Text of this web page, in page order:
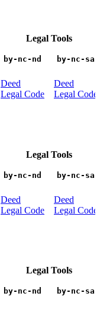
Legal Tools
by-nc-nd by-nc-sa
Deed
Legal Code
Deed
Legal Code
Legal Tools
by-nc-nd by-nc-sa
Deed
Legal Code
Deed
Legal Code
Legal Tools
by-nc-nd by-nc-sa